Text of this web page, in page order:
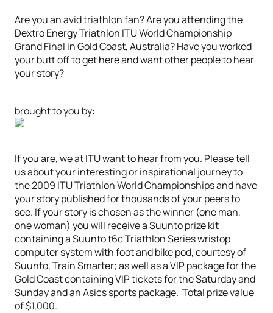
Are you an avid triathlon fan? Are you attending the
Dextro Energy Triathlon ITU World Championship
Grand Final in Gold Coast, Australia? Have you worked
your butt off to get here and want other people to hear
your story?
brought to you by:
If you are, we at ITU want to hear from you. Please tell
us about your interesting or inspirational journey to
the 2009 ITU Triathlon World Championships and have
your story published for thousands of your peers to
see. If your story is chosen as the winner (one man,
one woman) you will receive a Suunto prize kit
containing a Suunto t6c Triathlon Series wristop
computer system with foot and bike pod, courtesy of
Suunto, Train Smarter; as well as a VIP package for the
Gold Coast containing VIP tickets for the Saturday and
Sunday and an Asics sports package. Total prize value
of $1,000.